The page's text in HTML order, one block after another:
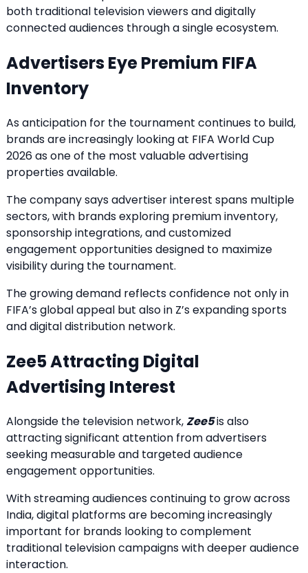
both traditional television viewers and digitally
connected audiences through a single ecosystem.
Advertisers Eye Premium FIFA
Inventory
As anticipation for the tournament continues to build,
brands are increasingly looking at FIFA World Cup
2026 as one of the most valuable advertising
properties available.
The company says advertiser interest spans multiple
sectors, with brands exploring premium inventory,
sponsorship integrations, and customized
engagement opportunities designed to maximize
visibility during the tournament.
The growing demand reflects confidence not only in
FIFA’s global appeal but also in Z’s expanding sports
and digital distribution network.
Zee5 Attracting Digital
Advertising Interest
Alongside the television network, Zee5is also
attracting significant attention from advertisers
seeking measurable and targeted audience
engagement opportunities.
With streaming audiences continuing to grow across
India, digital platforms are becoming increasingly
important for brands looking to complement
traditional television campaigns with deeper audience
interaction.